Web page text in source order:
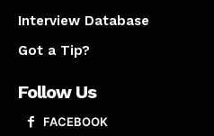
Interview Database
Got a Tip?
Follow Us
FACEBOOK